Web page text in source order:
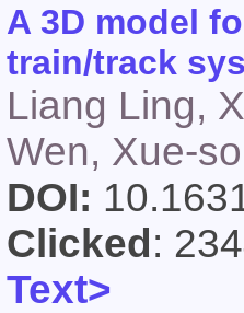
A 3D model
train/track
Liang Ling,
Wen, Xue-
DOI:
Clicked:
Text>